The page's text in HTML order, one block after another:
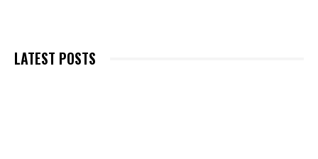
LATEST POSTS